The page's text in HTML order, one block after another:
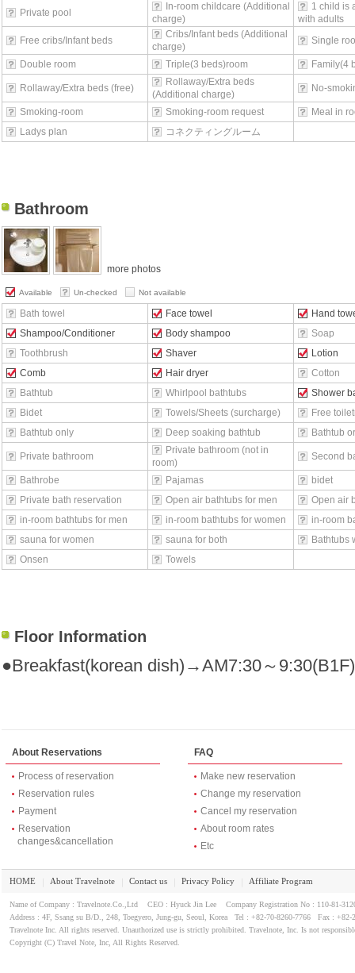
Private pool
In-room childcare (Additional
charge)
1 child is
with adults
Free cribs/Infant beds
Cribs/Infant beds (Additional
charge)
Single
Double room Triple(3 beds)room Family(4
Rollaway/Extra beds (free)
Rollaway/Extra beds
(Additional charge)
No-
Smoking-room Smoking-room request
Meal in
Ladys plan
コネクティングルーム
Bathroom
more photos
Available Un-checked Not available
Bath towel Face towel
Hand
Shampoo/Conditioner
Body shampoo
Soap
Toothbrush
Shaver
Lotion
Comb
Hair dryer
Cotton
Bathtub
Whirlpool bathtubs
Shower
Bidet
Towels/Sheets (surcharge)
Free
Bathtub only
Deep soaking bathtub Bathtub
Private bathroom
Private bathroom (not in
room)
Second
Bathrobe Pajamas
bidet
Private bath reservation
Open air bathtubs for men
Open air
in-room bathtubs for men
in-room bathtubs for women
in-room
sauna for women
sauna for both
Bathtubs
Onsen
Towels
Floor Information
●Breakfast(korean dish)→AM7:30～9:30(B1F)
About Reservations
Process of reservation
Reservation rules
Payment
Reservation
changes&cancellation
FAQ
Make new reservation
Change my reservation
Cancel my reservation
About room rates
Etc
HOME About Travelnote Contact us Privacy Policy Affiliate Program
Name of Company : Travelnote.Co.,Ltd CEO : Hyuck Jin Lee Company Registration No : 110-81-
Address : 4F, Ssang su B/D., 248, Toegyero, Jung-gu, Seoul, Korea Tel : +82-70-8260-7766 Fax : +82-
Travelnote Inc. All rights reserved. Unauthorized use is strictly prohibited. Travelnote, Inc. Is not
Copyright (C) Travel Note, Inc, All Rights Reserved.